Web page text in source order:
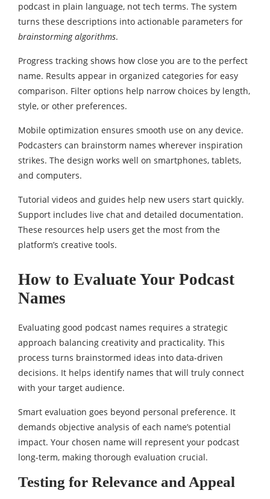
podcast in plain language, not tech terms. The system
turns these descriptions into actionable parameters for
brainstorming algorithms.
Progress tracking shows how close you are to the perfect
name. Results appear in organized categories for easy
comparison. Filter options help narrow choices by length,
style, or other preferences.
Mobile optimization ensures smooth use on any device.
Podcasters can brainstorm names wherever inspiration
strikes. The design works well on smartphones, tablets,
and computers.
Tutorial videos and guides help new users start quickly.
Support includes live chat and detailed documentation.
These resources help users get the most from the
platform’s creative tools.
How to Evaluate Your Podcast
Names
Evaluating good podcast names requires a strategic
approach balancing creativity and practicality. This
process turns brainstormed ideas into data-driven
decisions. It helps identify names that will truly connect
with your target audience.
Smart evaluation goes beyond personal preference. It
demands objective analysis of each name’s potential
impact. Your chosen name will represent your podcast
long-term, making thorough evaluation crucial.
Testing for Relevance and Appeal